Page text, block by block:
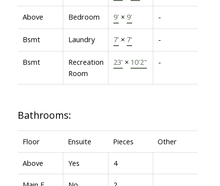
Above Bedroom 9' × 9' -
Bsmt Laundry 7' × 7' -
Bsmt
Recreation
Room
23' × 10'2" -
Bathrooms:
Floor Ensuite Pieces Other
Above Yes 4